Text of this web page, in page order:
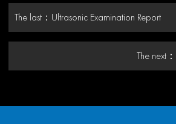
The last： Ultrasonic Examination Report
The next：